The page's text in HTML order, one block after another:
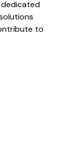
dedicated
to